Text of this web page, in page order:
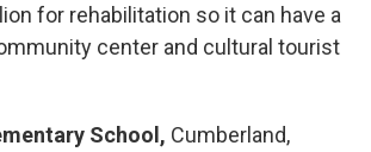
for rehabilitation so it can have a
center and cultural tourist
School, Cumberland,